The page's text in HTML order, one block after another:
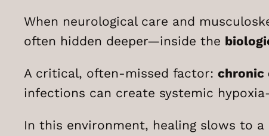
When neurological care and
often hidden deeper—inside the
A critical, often-missed factor: chronic
infections can create systemic
In this environment, healing slows to a